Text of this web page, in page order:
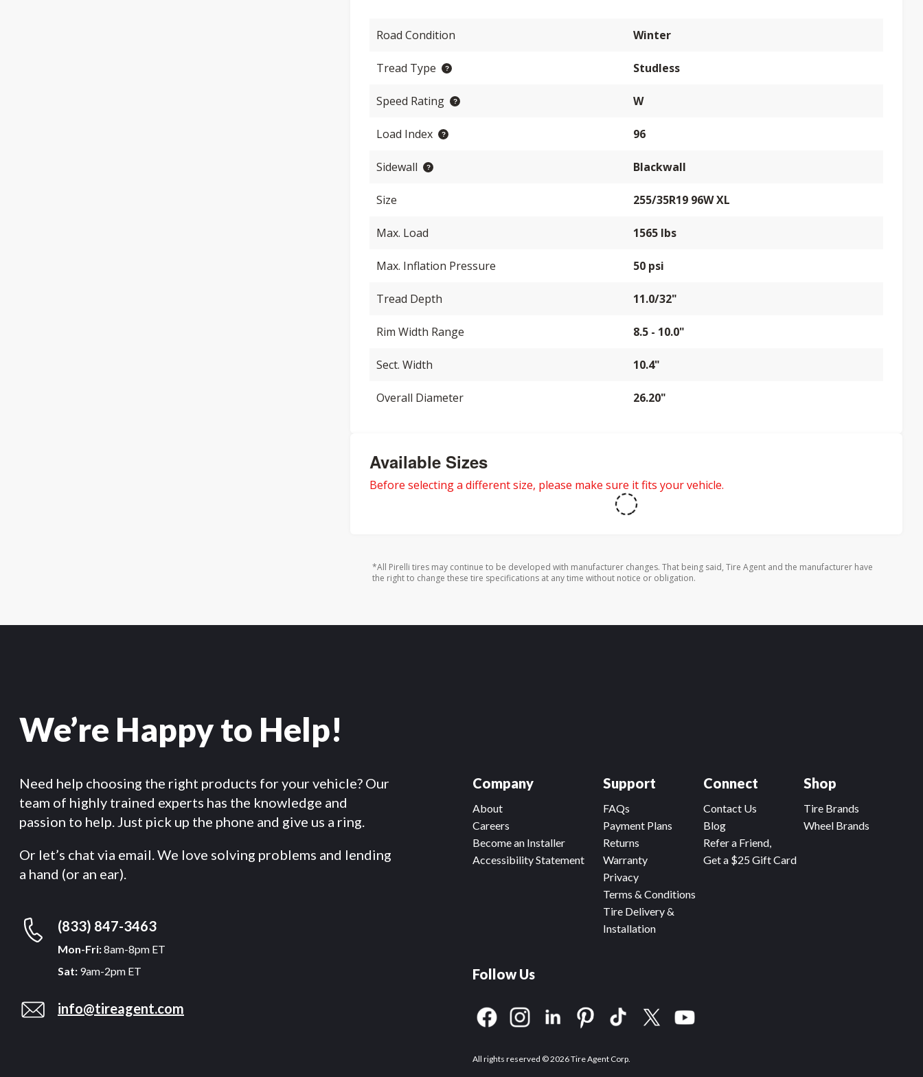
Road Condition Winter
Tread Type Studless
Speed Rating W
Load Index 96
Sidewall Blackwall
Size 255/35R19 96W XL
Max. Load 1565 lbs
Max. Inflation Pressure 50 psi
Tread Depth 11.0/32"
Rim Width Range 8.5 - 10.0"
Sect. Width 10.4"
Overall Diameter 26.20"
Available Sizes
Before selecting a different size, please make sure it fits your vehicle.
*All Pirelli tires may continue to be developed with manufacturer changes. That being said, Tire Agent and the manufacturer have
the right to change these tire specifications at any time without notice or obligation.
We’re Happy to Help!
Need help choosing the right products for your vehicle? Our
team of highly trained experts has the knowledge and
passion to help. Just pick up the phone and give us a ring.
Or let’s chat via email. We love solving problems and lending
a hand (or an ear).
(833) 847-3463
Mon-Fri:8am-8pm ET
Sat: 9am-2pm ET
info@tireagent.com
Company
About
Careers
Become an Installer
Accessibility Statement
Connect
Contact Us
Blog
Refer a Friend,
Get a $25 Gift Card
Support
FAQs
Payment Plans
Returns
Warranty
Privacy
Terms & Conditions
Tire Delivery &
Installation
Shop
Tire Brands
Wheel Brands
Follow Us
All rights reserved © 2026 Tire Agent Corp.